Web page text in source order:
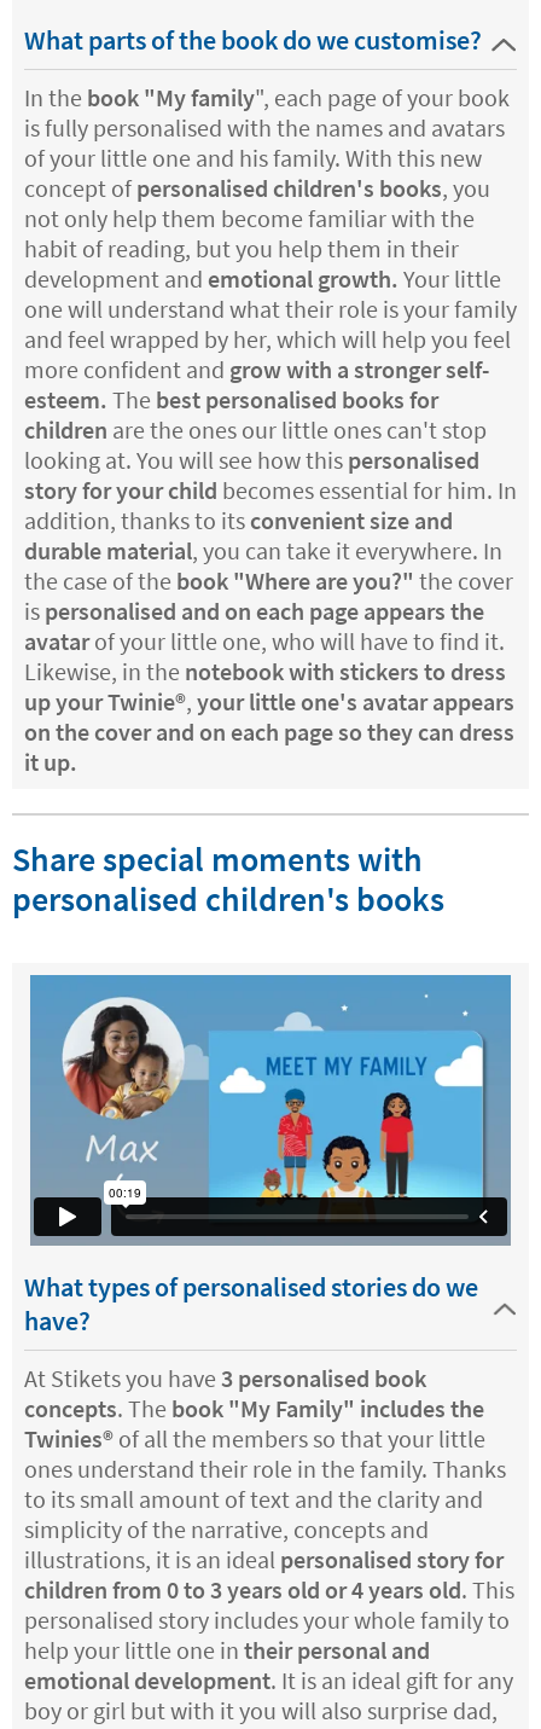
What parts of the book do we customise?
In the book "My family", each page of your book
is fully personalised with the names and avatars
of your little one and his family. With this new
concept ofpersonalised children's books, you
not only help them become familiar with the
habit of reading, but you help them in their
development and emotional growth. Your little
one will understand what their role is your family
and feel wrapped by her, which will help you feel
more confident and grow with a stronger self-
esteem. The best personalised books for
children are the ones our little ones can't stop
looking at. You will see how this personalised
story for your child becomes essential for him. In
addition, thanks to its convenient size and
durable material, you can take it everywhere. In
the case of the book "Where are you?" the cover
is personalised and on each page appears the
avatarof your little one, who will have to find it.
Likewise, in the notebook with stickers to dress
up your Twinie®️, your little one's avatar appears
on the cover and on each page so they can dress
it up.
Share special moments with
personalised children's books
What types of personalised stories do we
have?
At Stikets you have 3 personalised book
concepts. The book "My Family" includes the
Twinies®️ of all the members so that your little
ones understand their role in the family. Thanks
to its small amount of text and the clarity and
simplicity of the narrative, concepts and
illustrations, it is an ideal personalised story for
children from 0 to 3 years old or 4 years old. This
personalised story includes your whole family to
help your little one in their personal and
emotional development. It is an ideal gift for any
boy or girl but with it you will also surprise dad,